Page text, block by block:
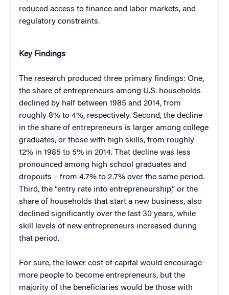
reduced access to finance and labor markets, and
regulatory constraints.
Key Findings
The research produced three primary findings: One,
the share of entrepreneurs among U.S. households
declined by half between 1985 and 2014, from
roughly 8% to 4%, respectively. Second, the decline
in the share of entrepreneurs is larger among college
graduates, or those with high skills, from roughly
12% in 1985 to 5% in 2014. That decline was less
pronounced among high school graduates and
dropouts – from 4.7% to 2.7% over the same period.
Third, the “entry rate into entrepreneurship,” or the
share of households that start a new business, also
declined significantly over the last 30 years, while
skill levels of new entrepreneurs increased during
that period.
For sure, the lower cost of capital would encourage
more people to become entrepreneurs, but the
majority of the beneficiaries would be those with